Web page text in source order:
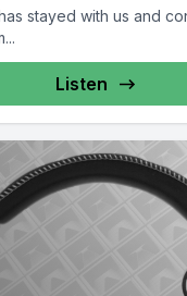
stayed with us and
Listen